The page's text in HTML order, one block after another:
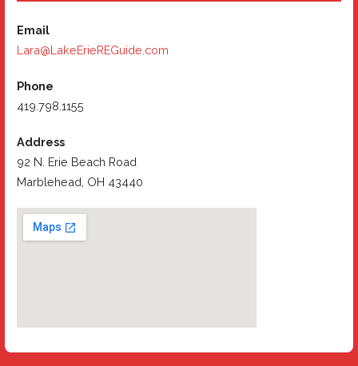
Email
Lara@LakeErieREGuide.com
Phone
419.798.1155
Address
92 N. Erie Beach Road
Marblehead, OH 43440